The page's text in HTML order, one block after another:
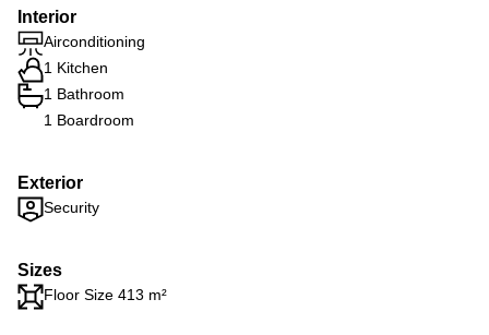
Interior
Airconditioning
1 Kitchen
1 Bathroom
1 Boardroom
Exterior
Security
Sizes
Floor Size 413 m²